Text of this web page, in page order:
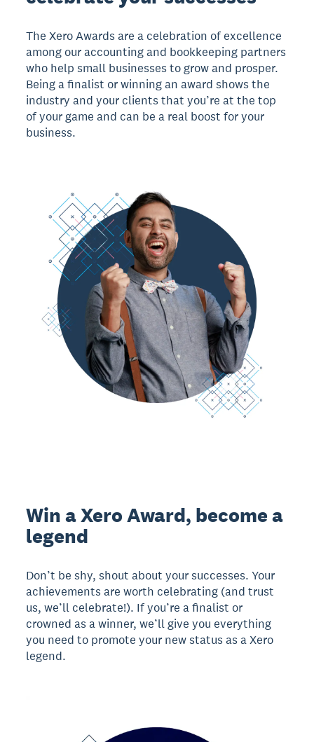
The Xero Awards are a celebration of excellence
among our accounting and bookkeeping partners
who help small businesses to grow and prosper.
Being a finalist or winning an award shows the
industry and your clients that you’re at the top
of your game and can be a real boost for your
business.
Win a Xero Award, become a
legend
Don’t be shy, shout about your successes. Your
achievements are worth celebrating (and trust
us, we’ll celebrate!). If you’re a finalist or
crowned as a winner, we’ll give you everything
you need to promote your new status as a Xero
legend.